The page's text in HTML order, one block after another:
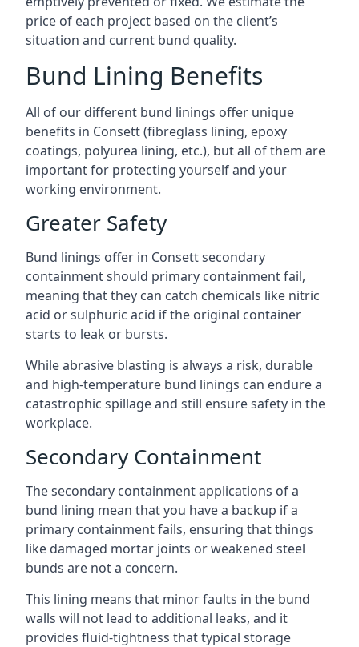
price of each project based on the client’s
situation and current bund quality.
Bund Lining Benefits
All of our different bund linings offer unique
benefits in Consett (fibreglass lining, epoxy
coatings, polyurea lining, etc.), but all of them are
important for protecting yourself and your
working environment.
Greater Safety
Bund linings offer in Consett secondary
containment should primary containment fail,
meaning that they can catch chemicals like nitric
acid or sulphuric acid if the original container
starts to leak or bursts.
While abrasive blasting is always a risk, durable
and high-temperature bund linings can endure a
catastrophic spillage and still ensure safety in the
workplace.
Secondary Containment
The secondary containment applications of a
bund lining mean that you have a backup if a
primary containment fails, ensuring that things
like damaged mortar joints or weakened steel
bunds are not a concern.
This lining means that minor faults in the bund
walls will not lead to additional leaks, and it
provides fluid-tightness that typical storage